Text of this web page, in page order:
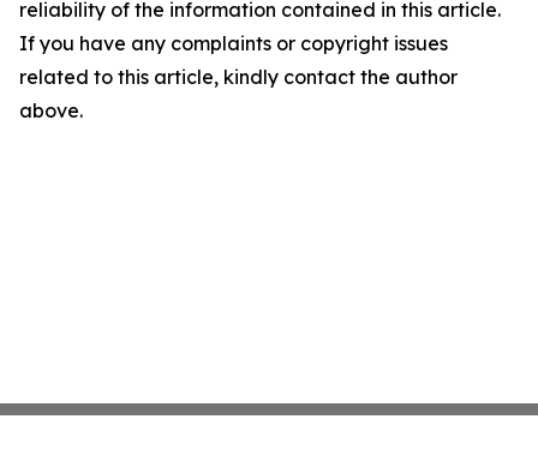
reliability of the information contained in this article.
If you have any complaints or copyright issues
related to this article, kindly contact the author
above.